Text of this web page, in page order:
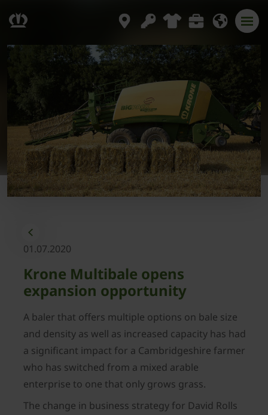
01.07.2020
Krone Multibale opens
expansion opportunity
A baler that offers multiple options on bale size
and density as well as increased capacity has had
a significant impact for a Cambridgeshire farmer
who has switched from a mixed arable
enterprise to one that only grows grass.
The change in business strategy for David Rolls